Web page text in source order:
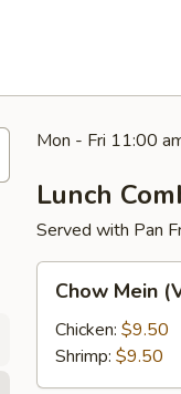
Mon - Fri 11:00
Lunch
Served with Pan
Mein
(Vegetable)
Lunch
Combo
Chow Mein
Chicken: $9.50
Shrimp: $9.50